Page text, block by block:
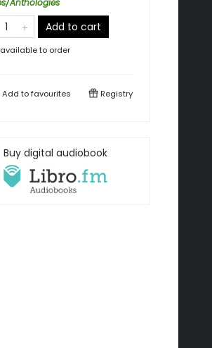
Anthologies
Add to cart
to order
Add tofavourites Registry
Buy digital audiobook